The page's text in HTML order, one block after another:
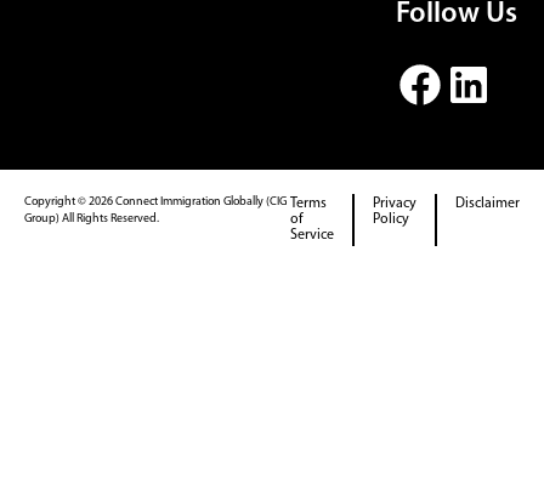
Follow Us
Copyright © 2026 Connect Immigration Globally (CIG
Group) All Rights Reserved.
Terms
of
Service
Privacy
Policy
Disclaimer